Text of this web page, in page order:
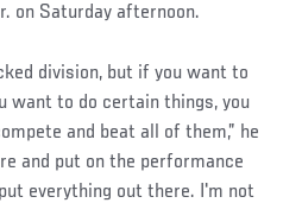
on Saturday afternoon.
division, but if you want to
want to do certain things, you
and beat all of them,” he
and put on the performance
everything out there. I'm not